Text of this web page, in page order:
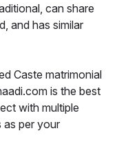
can share
and has similar
Caste matrimonial
is the best
with multiple
as per your